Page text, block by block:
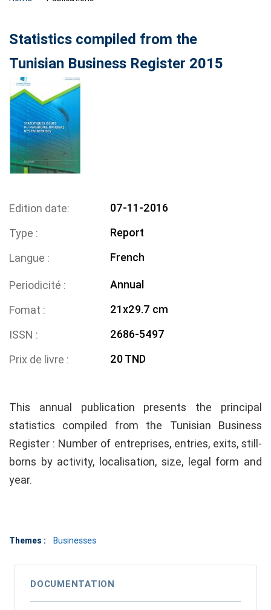
Statistics compiled from the
Tunisian Business Register 2015
Edition date
07-11-2016
Type
Report
Langue
French
Periodicité
Annual
Fomat
21x29.7 cm
ISSN
2686-5497
Prix de livre
20 TND
This annual publication presents the principal
statistics compiled from the Tunisian Business
Register : Number of entreprises, entries, exits, still-
borns by activity, localisation, size, legal form and
year.
Themes : Businesses
DOCUMENTATION